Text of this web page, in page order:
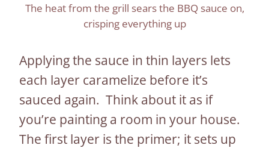
The heat from the grill sears the BBQ sauce on,
crisping everything up
Applying the sauce in thin layers lets
each layer caramelize before it’s
sauced again. Think about it as if
you’re painting a room in your house.
The first layer is the primer; it sets up